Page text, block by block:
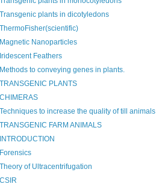
Transgenic plants in dicotyledons
ThermoFisher(scientific)
Magnetic Nanoparticles
Iridescent Feathers
Methods to conveying genes in plants.
TRANSGENIC PLANTS
CHIMERAS
Techniques to increase the quality of till animals
TRANSGENIC FARM ANIMALS
INTRODUCTION
Forensics
Theory of Ultracentrifugation
CSIR